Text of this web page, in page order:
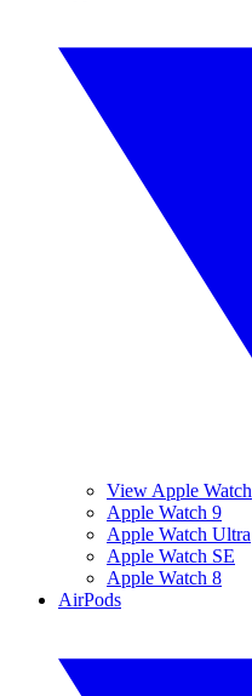
View Apple Watch
Apple Watch 9
Apple Watch Ultra
Apple Watch SE
Apple Watch 8
AirPods